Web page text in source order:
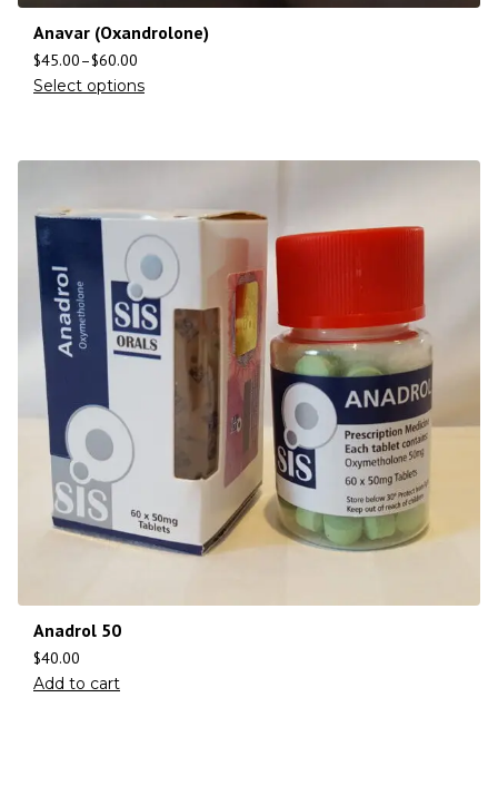
Anavar (Oxandrolone)
$45.00–$60.00
Select options
Anadrol 50
$40.00
Add to cart